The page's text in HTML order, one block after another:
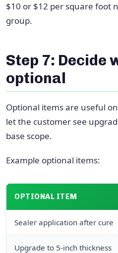
$10 or $12 per square foot
group.
Step 7: Decide
optional
Optional items are useful
let the customer see
base scope.
Example optional items:
OPTIONAL ITEM
Sealer application after cure
Upgrade to 5-inch thickness